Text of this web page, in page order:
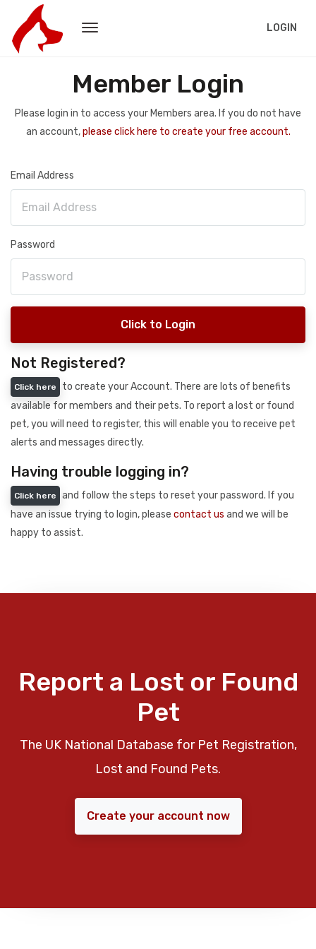
LOGIN
Member Login
Please login in to access your Members area. If you do not have
an account,please click here to create your free account.
Email Address
Password
Click to Login
Not Registered?
Click here
to create your Account. There are lots of benefits
available for members and their pets. To report a lost or found
pet, you will need to register, this will enable you to receive pet
alerts and messages directly.
Having trouble logging in?
Click here
and follow the steps to reset your password. If you
have an issue trying to login, please contact us and we will be
happy to assist.
Report a Lost or Found
Pet
The UK National Database for Pet Registration,
Lost and Found Pets.
Create your account now